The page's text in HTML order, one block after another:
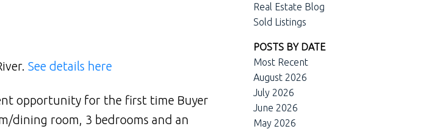
See details here
opportunity for the first time Buyer
dining room, 3 bedrooms and an
Real Estate Blog
Sold Listings
POSTS BY DATE
Most Recent
August 2026
July 2026
June 2026
May 2026